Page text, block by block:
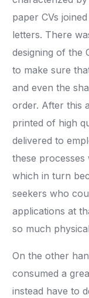
paper CVs
letters. There
designing of the
to make sure
and even the
order. After this
printed of high
delivered to
these
which in turn
seekers who
applications at
so much
On the other
consumed a
instead have to